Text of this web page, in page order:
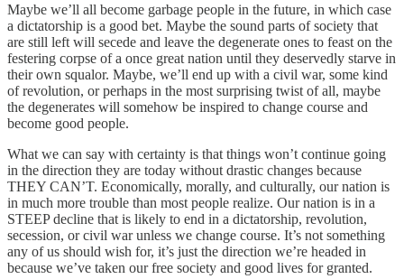
Maybe we’ll all become garbage people in the future, in which case
a dictatorship is a good bet. Maybe the sound parts of society that
are still left will secede and leave the degenerate ones to feast on the
festering corpse of a once great nation until they deservedly starve in
their own squalor. Maybe, we’ll end up with a civil war, some kind
of revolution, or perhaps in the most surprising twist of all, maybe
the degenerates will somehow be inspired to change course and
become good people.
What we can say with certainty is that things won’t continue going
in the direction they are today without drastic changes because
THEY CAN’T. Economically, morally, and culturally, our nation is
in much more trouble than most people realize. Our nation is in a
STEEP decline that is likely to end in a dictatorship, revolution,
secession, or civil war unless we change course. It’s not something
any of us should wish for, it’s just the direction we’re headed in
because we’ve taken our free society and good lives for granted.